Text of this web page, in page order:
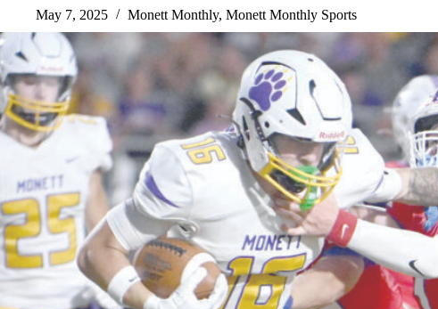
May 7, 2025 Monett Monthly, Monett Monthly Sports